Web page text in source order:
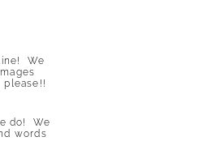
We
do! We
words